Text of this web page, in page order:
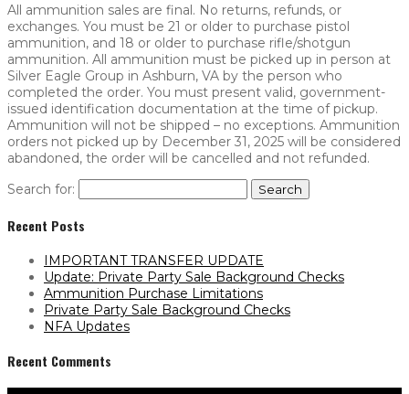
All ammunition sales are final. No returns, refunds, or
exchanges. You must be 21 or older to purchase pistol
ammunition, and 18 or older to purchase rifle/shotgun
ammunition. All ammunition must be picked up in person at
Silver Eagle Group in Ashburn, VA by the person who
completed the order. You must present valid, government-
issued identification documentation at the time of pickup.
Ammunition will not be shipped – no exceptions. Ammunition
orders not picked up by December 31, 2025 will be considered
abandoned, the order will be cancelled and not refunded.
Search for:
Recent Posts
IMPORTANT TRANSFER UPDATE
Update: Private Party Sale Background Checks
Ammunition Purchase Limitations
Private Party Sale Background Checks
NFA Updates
Recent Comments